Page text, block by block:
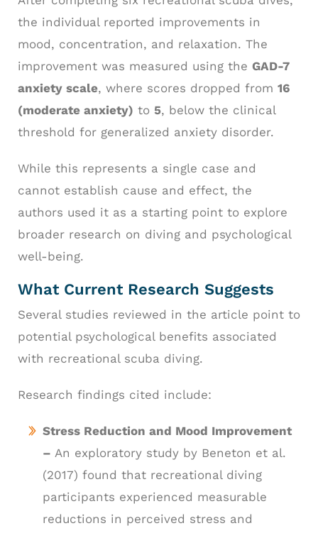
the individual reported improvements in
mood, concentration, and relaxation. The
improvement was measured using the GAD-7
anxiety scale, where scores dropped from 16
(moderate anxiety) to 5, below the clinical
threshold for generalized anxiety disorder.
While this represents a single case and
cannot establish cause and effect, the
authors used it as a starting point to explore
broader research on diving and psychological
well-being.
What Current Research Suggests
Several studies reviewed in the article point to
potential psychological benefits associated
with recreational scuba diving.
Research findings cited include:
Stress Reduction and Mood Improvement
– An exploratory study by Beneton et al.
(2017) found that recreational diving
participants experienced measurable
reductions in perceived stress and